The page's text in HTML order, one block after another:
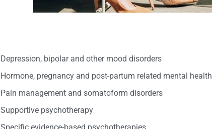
Depression, bipolar and other mood disorders
Hormone, pregnancy and post-partum related mental health
Pain management and somatoform disorders
Supportive psychotherapy